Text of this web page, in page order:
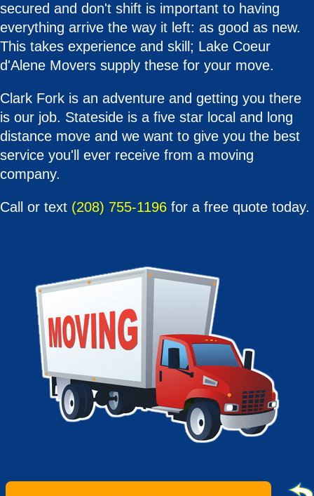
secured and don't shift is important to having
everything arrive the way it left: as good as new.
This takes experience and skill; Lake Coeur
d'Alene Movers supply these for your move.
Clark Fork is an adventure and getting you there
is our job. Stateside is a five star local and long
distance move and we want to give you the best
service you'll ever receive from a moving
company.
Call or text (208) 755-1196 for a free quote today.